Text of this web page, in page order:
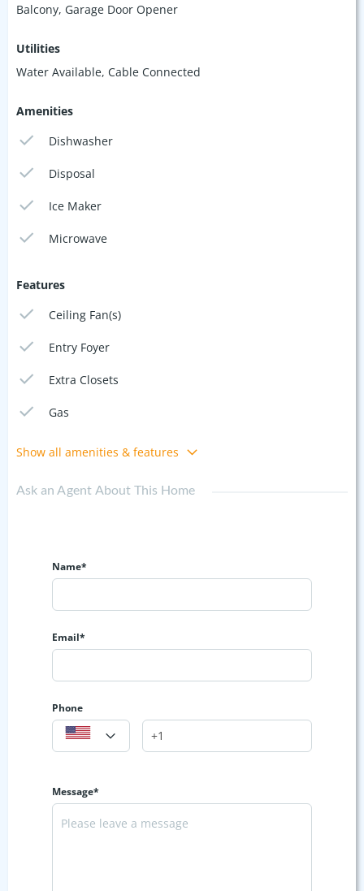
Balcony, Garage Door Opener
Utilities
Water Available, Cable Connected
Amenities
Dishwasher
Disposal
Ice Maker
Microwave
Features
Ceiling Fan(s)
Entry Foyer
Extra Closets
Gas
Show all amenities & features
Ask an Agent About This Home
Name*
Email*
Phone
Message*